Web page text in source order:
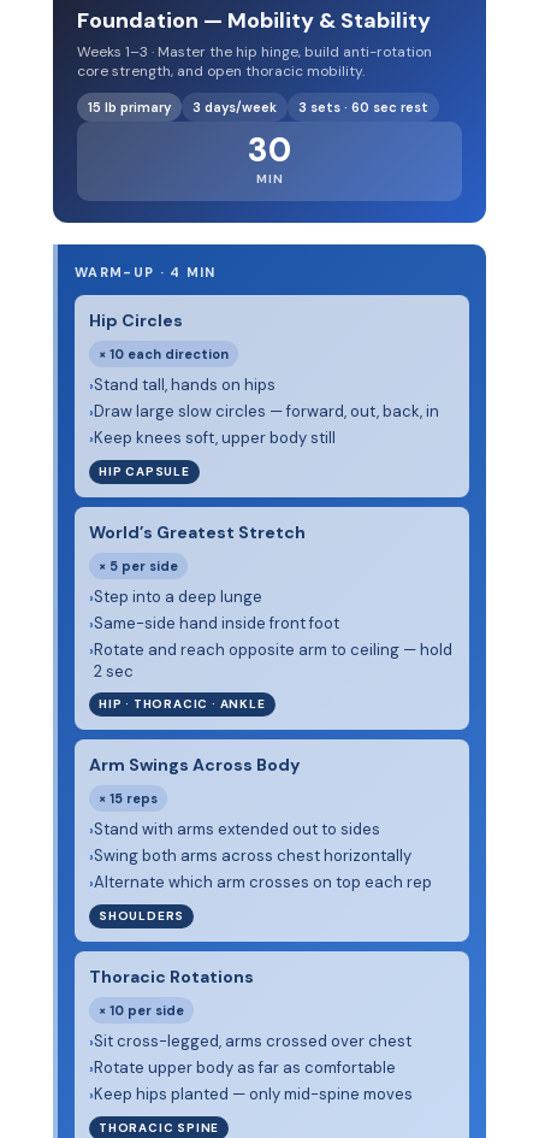
Foundation — Mobility & Stability
Weeks 1–3 · Master the hip hinge, build anti-rotation
core strength, and open thoracic mobility.
15 lb primary 3 days/week 3 sets · 60 sec rest
30
MIN
WARM-UP · 4 MIN
Hip Circles
× 10 each direction
›Stand tall, hands on hips
›Draw large slow circles — forward, out, back, in
›Keep knees soft, upper body still
HIP CAPSULE
World’s Greatest Stretch
× 5 per side
›Step into a deep lunge
›Same-side hand inside front foot
›Rotate and reach opposite arm to ceiling — hold
2 sec
HIP · THORACIC · ANKLE
Arm Swings Across Body
× 15 reps
›Stand with arms extended out to sides
›Swing both arms across chest horizontally
›Alternate which arm crosses on top each rep
SHOULDERS
Thoracic Rotations
× 10 per side
›Sit cross-legged, arms crossed over chest
›Rotate upper body as far as comfortable
›Keep hips planted — only mid-spine moves
THORACIC SPINE